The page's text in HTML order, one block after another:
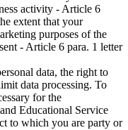
activity - Article 6
extent that your
purposes of the
- Article 6 para. 1 letter
data, the right to
data processing. To
for the
Educational Service
to which you are party or